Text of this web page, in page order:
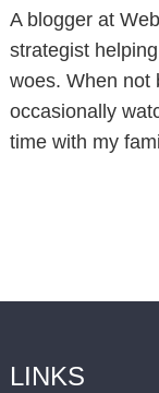
A blogger at
strategist
woes. When not
occasionally
time with my
LINKS